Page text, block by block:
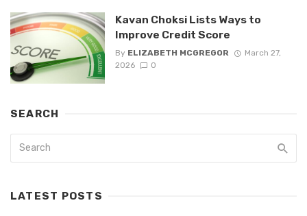
Kavan Choksi Lists Ways to
Improve Credit Score
By ELIZABETH MCGREGOR
March 27,
2026
0
SEARCH
LATEST POSTS